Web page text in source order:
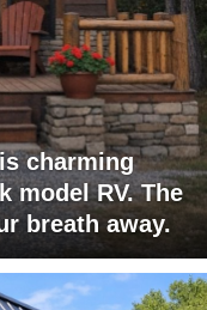
charming
model RV. The
breath away.